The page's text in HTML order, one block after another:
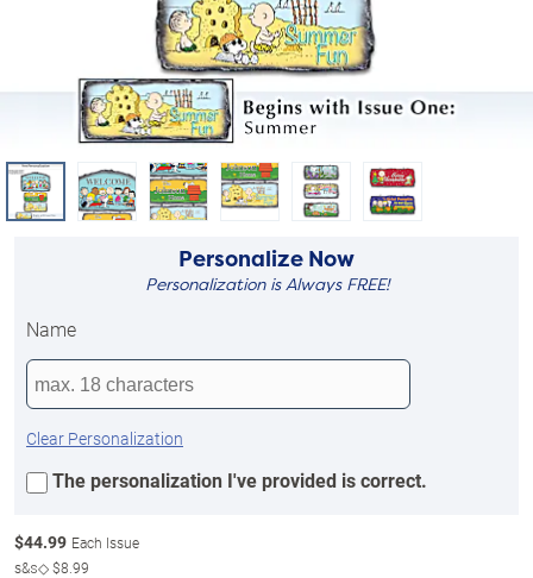
Personalize Now
Personalization is Always FREE!
Name
Clear Personalization
The personalization I've provided is correct.
$44.99 Each Issue
s&s◇$8.99